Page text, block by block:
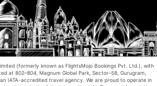
(formerly known as FlightsMojo Bookings Pvt. Ltd.), with
at 802–804, Magnum Global Park, Sector–58, Gurugram,
an IATA-accredited travel agency. We are proud to operate in